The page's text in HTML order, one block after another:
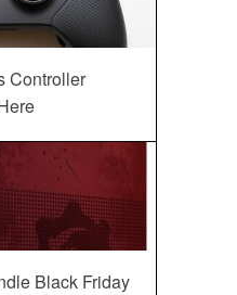
Controller
Black Friday